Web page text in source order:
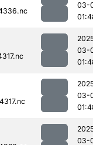
03-
03-
03-
03-